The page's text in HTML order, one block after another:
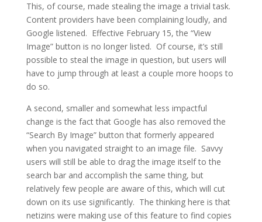
This, of course, made stealing the image a trivial task.
Content providers have been complaining loudly, and
Google listened. Effective February 15, the “View
Image” button is no longer listed. Of course, it’s still
possible to steal the image in question, but users will
have to jump through at least a couple more hoops to
do so.
A second, smaller and somewhat less impactful
change is the fact that Google has also removed the
“Search By Image” button that formerly appeared
when you navigated straight to an image file. Savvy
users will still be able to drag the image itself to the
search bar and accomplish the same thing, but
relatively few people are aware of this, which will cut
down on its use significantly. The thinking here is that
netizins were making use of this feature to find copies